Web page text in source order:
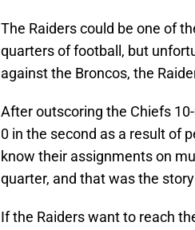
The Raiders could be one of
quarters of football, but
against the Broncos, the
After outscoring the Chiefs
0 in the second as a result of
know their assignments on
quarter, and that was the
If the Raiders want to reach